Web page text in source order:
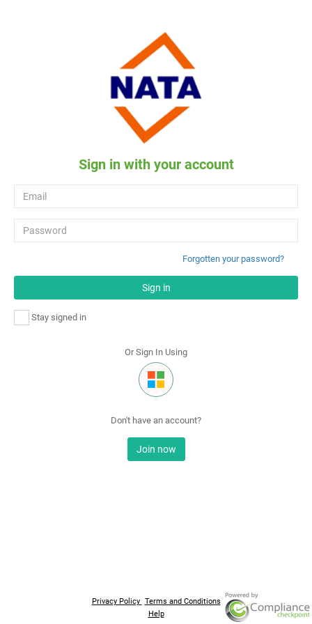
Sign in with your account
Forgotten your password?
Sign in
Stay signed in
Or Sign In Using
Don't have an account?
Join now
Privacy Policy Terms and Conditions
Help